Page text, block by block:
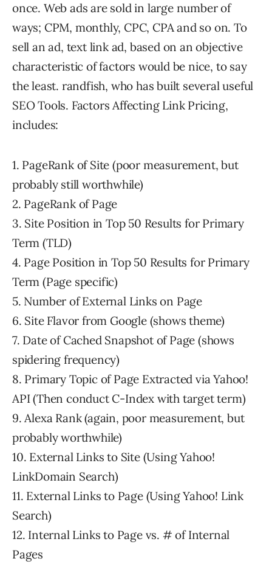
once. Web ads are sold in large number of
ways; CPM, monthly, CPC, CPA and so on. To
sell an ad, text link ad, based on an objective
characteristic of factors would be nice, to say
the least. randfish, who has built several useful
SEO Tools. Factors Affecting Link Pricing,
includes:
1. PageRank of Site (poor measurement, but
probably still worthwhile)
2. PageRank of Page
3. Site Position in Top 50 Results for Primary
Term (TLD)
4. Page Position in Top 50 Results for Primary
Term (Page specific)
5. Number of External Links on Page
6. Site Flavor from Google (shows theme)
7. Date of Cached Snapshot of Page (shows
spidering frequency)
8. Primary Topic of Page Extracted via Yahoo!
API (Then conduct C-Index with target term)
9. Alexa Rank (again, poor measurement, but
probably worthwhile)
10. External Links to Site (Using Yahoo!
LinkDomain Search)
11. External Links to Page (Using Yahoo! Link
Search)
12. Internal Links to Page vs. # of Internal
Pages